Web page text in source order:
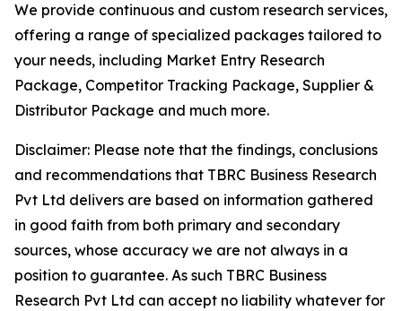
We provide continuous and custom research services,
offering a range of specialized packages tailored to
your needs, including Market Entry Research
Package, Competitor Tracking Package, Supplier &
Distributor Package and much more.
Disclaimer: Please note that the findings, conclusions
and recommendations that TBRC Business Research
Pvt Ltd delivers are based on information gathered
in good faith from both primary and secondary
sources, whose accuracy we are not always in a
position to guarantee. As such TBRC Business
Research Pvt Ltd can accept no liability whatever for